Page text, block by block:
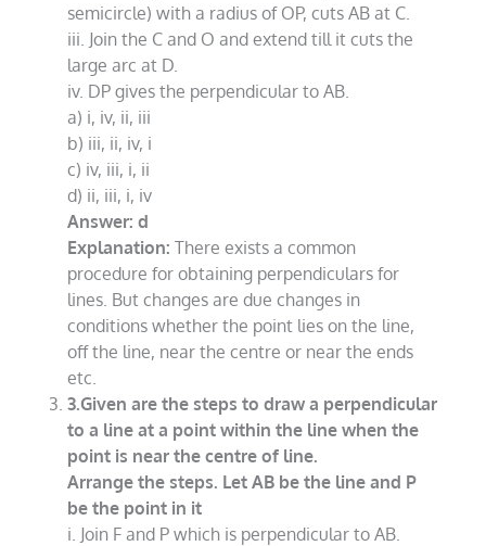
semicircle) with a radius of OP, cuts AB at C.
iii. Join the C and O and extend till it cuts the
large arc at D.
iv. DP gives the perpendicular to AB.
a) i, iv, ii, iii
b) iii, ii, iv, i
c) iv, iii, i, ii
d) ii, iii, i, iv
Answer: d
Explanation:There exists a common
procedure for obtaining perpendiculars for
lines. But changes are due changes in
conditions whether the point lies on the line,
off the line, near the centre or near the ends
etc.
3.Given are the steps to draw a perpendicular
to a line at a point within the line when the
point is near the centre of line.
Arrange the steps. Let AB be the line and P
be the point in it
i. Join F and P which is perpendicular to AB.